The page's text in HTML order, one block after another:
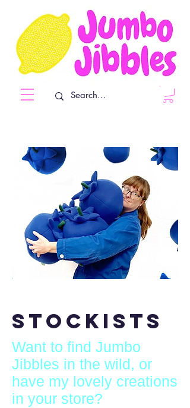
Stockists
Want to find Jumbo
Jibbles in the wild, or
have my lovely creations
in your store?